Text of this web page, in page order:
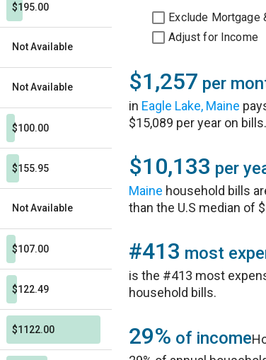
$195.00
Not Available
Not Available
$100.00
$155.95
Not Available
$107.00
$122.49
$1122.00
Exclude Mortgage
Adjust for Income
$1,257 per
in Eagle Lake, Maine
$15,089 per year on bills.
$10,133 per
Maine household bills
than the U.S median of
#413 most
is the #413 most
household bills.
29% of income